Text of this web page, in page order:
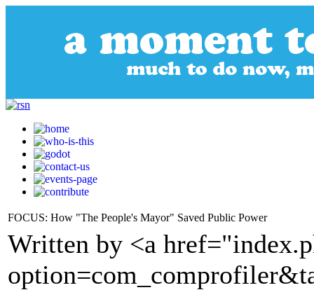
FOCUS: How "The People's Mayor" Saved Public Power
Written by <a